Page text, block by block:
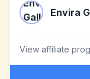
Envira
View affiliate